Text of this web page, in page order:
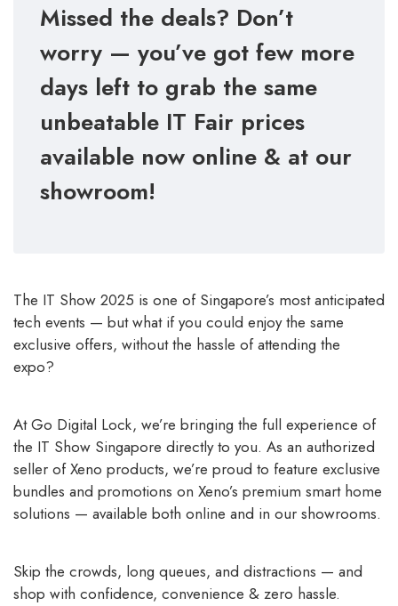
Missed the deals? Don’t
worry — you’ve got few more
days left to grab the same
unbeatable IT Fair prices
available now online & at our
showroom!
The IT Show 2025 is one of Singapore’s most anticipated
tech events — but what if you could enjoy the same
exclusive offers, without the hassle of attending the
expo?
At Go Digital Lock, we’re bringing the full experience of
the IT Show Singapore directly to you. As an authorized
seller of Xeno products, we’re proud to feature exclusive
bundles and promotions on Xeno’s premium smart home
solutions — available both online and in our showrooms.
Skip the crowds, long queues, and distractions — and
shop with confidence, convenience & zero hassle.